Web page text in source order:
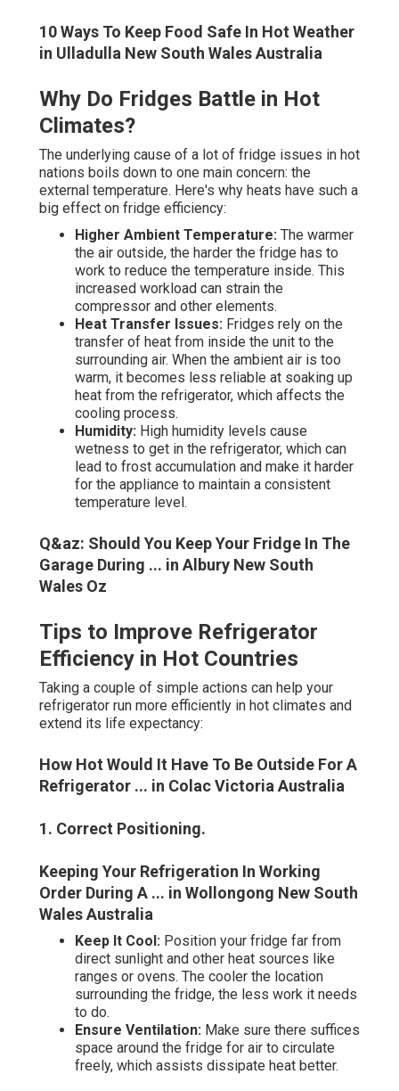
10 Ways To Keep Food Safe In Hot Weather
in Ulladulla New South Wales Australia
Why Do Fridges Battle in Hot
Climates?
The underlying cause of a lot of fridge issues in hot
nations boils down to one main concern: the
external temperature. Here's why heats have such a
big effect on fridge efficiency:
Higher Ambient Temperature: The warmer
the air outside, the harder the fridge has to
work to reduce the temperature inside. This
increased workload can strain the
compressor and other elements.
Heat Transfer Issues: Fridges rely on the
transfer of heat from inside the unit to the
surrounding air. When the ambient air is too
warm, it becomes less reliable at soaking up
heat from the refrigerator, which affects the
cooling process.
Humidity: High humidity levels cause
wetness to get in the refrigerator, which can
lead to frost accumulation and make it harder
for the appliance to maintain a consistent
temperature level.
Q&az: Should You Keep Your Fridge In The
Garage During ... in Albury New South
Wales Oz
Tips to Improve Refrigerator
Efficiency in Hot Countries
Taking a couple of simple actions can help your
refrigerator run more efficiently in hot climates and
extend its life expectancy:
How Hot Would It Have To Be Outside For A
Refrigerator ... in Colac Victoria Australia
1. Correct Positioning.
Keeping Your Refrigeration In Working
Order During A ... in Wollongong New South
Wales Australia
Keep It Cool: Position your fridge far from
direct sunlight and other heat sources like
ranges or ovens. The cooler the location
surrounding the fridge, the less work it needs
to do.
Ensure Ventilation: Make sure there suffices
space around the fridge for air to circulate
freely, which assists dissipate heat better.